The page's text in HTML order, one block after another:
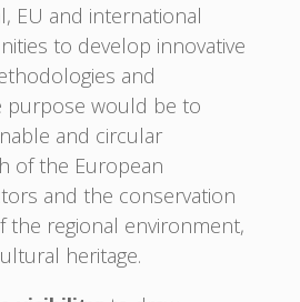
EU and international
to develop innovative
and
purpose would be to
and circular
of the European
and the conservation
the regional environment,
heritage.